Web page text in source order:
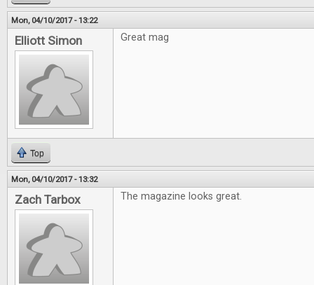
Mon, 04/10/2017 - 13:22
Elliott Simon Great mag
Top
Mon, 04/10/2017 - 13:32
Zach Tarbox The magazine looks great.